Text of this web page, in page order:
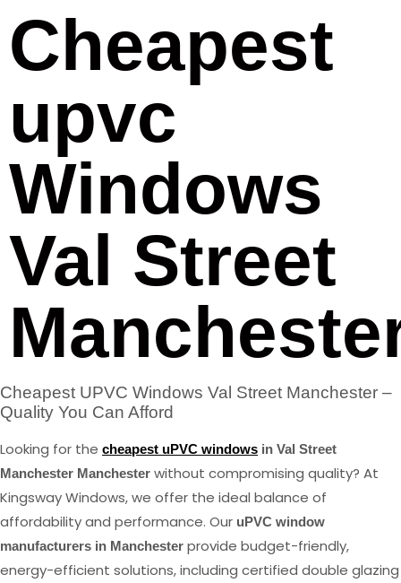
Cheapest
upvc
Windows
Val Street
Cheapest UPVC Windows Val Street Manchester –
Quality You Can Afford
Looking for the cheapest uPVC windows in Val Street
Manchester Manchester without compromising quality? At
Kingsway Windows, we offer the ideal balance of
affordability and performance. Our uPVC window
manufacturers in Manchester provide budget-friendly,
energy-efficient solutions, including certified double glazing